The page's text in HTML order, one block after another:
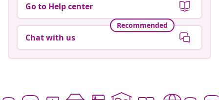
Go to Help center
Recommended
Chat with us